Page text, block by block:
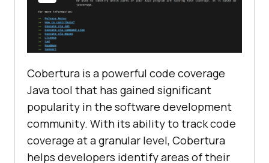
Cobertura is a powerful code coverage
Java tool that has gained significant
popularity in the software development
community. With its ability to track code
coverage at a granular level, Cobertura
helps developers identify areas of their